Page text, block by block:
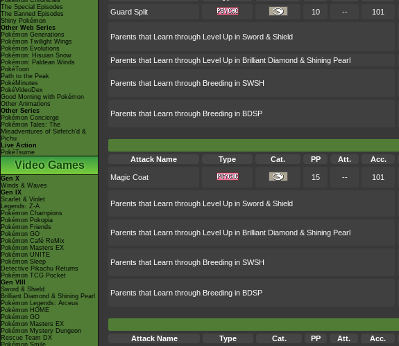
The Special Episodes
The Banned Episodes
Shiny Pokémon
Other Web Series
Pokémon Generations
Pokémon Twilight Wings
Pokémon Evolutions
Pokémon: Hisuian Snow
Pokémon: Paldean Winds
PokéToon
Path to the Peak
PokéMinutes
PokéVideoDex
Good Morning with Pokémon
Other Animations
Other Series
Pokémon Concierge
Pokémon Tales: The
Misadventures of Sirfetch'd &
Pichu
Live Action
PokéTsume
Video Games
Gen X
Winds & Waves
Gen IX
Scarlet & Violet
Legends: Z-A
Pokémon Champions
Pokémon Pokopia
Pokémon Friends
Pokémon GO
Pokémon Café ReMix
Pokémon Masters EX
Pokémon UNITE
Pokémon Sleep
Detective Pikachu Returns
Pokémon TCG Pocket
Gen VIII
Sword & Shield
Brilliant Diamond & Shining Pearl
Pokémon Legends: Arceus
Pokémon HOME
Pokémon GO
Pokémon Masters EX
Pokémon Mystery Dungeon
Rescue Team DX
Pokémon Smile
Guard Split
10 -- 101
Parents that Learn through Level Up in Sword & Shield
Parents that Learn through Level Up in Brilliant Diamond & Shining Pearl
Parents that Learn through Breeding in SWSH
Parents that Learn through Breeding in BDSP
Attack Name
Type Cat. PP Att. Acc.
Magic Coat 15 -- 101
Parents that Learn through Level Up in Sword & Shield
Parents that Learn through Level Up in Brilliant Diamond & Shining Pearl
Parents that Learn through Breeding in SWSH
Parents that Learn through Breeding in BDSP
Attack Name
Type Cat. PP Att. Acc.